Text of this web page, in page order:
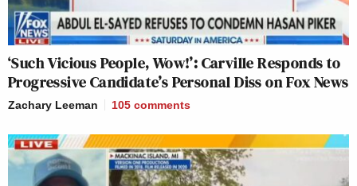
‘Such Vicious People, Wow!’: Carville Responds to
Progressive Candidate’s Personal Diss on Fox News
Zachary Leeman 105 comments